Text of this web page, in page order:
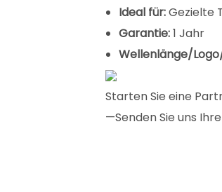
Ideal für:Gezielte
Garantie:1 Jahr
Wellenlänge/
Starten Sie eine
—Senden Sie uns